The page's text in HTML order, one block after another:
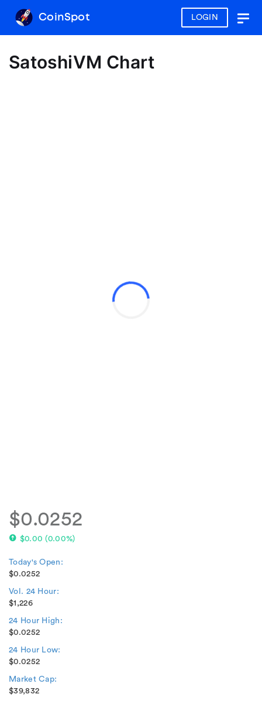
LOGIN
CoinSpot
SatoshiVM Chart
$0.0252
$0.00 (0.00%)
Today's Open:
$0.0252
Vol. 24 Hour:
$1,226
24 Hour High:
$0.0252
24 Hour Low:
$0.0252
Market Cap:
$39,832